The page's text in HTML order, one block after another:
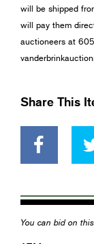
will be shipped
will pay them
auctioneers at
Share This
You can bid on